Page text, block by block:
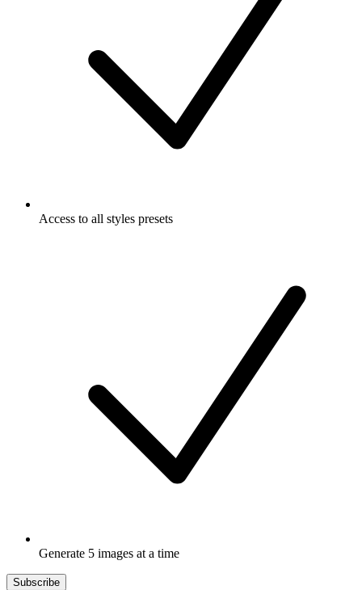
Access to all styles presets
Generate 5 images at a time
Subscribe